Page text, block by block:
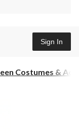
Sign In
Costumes &